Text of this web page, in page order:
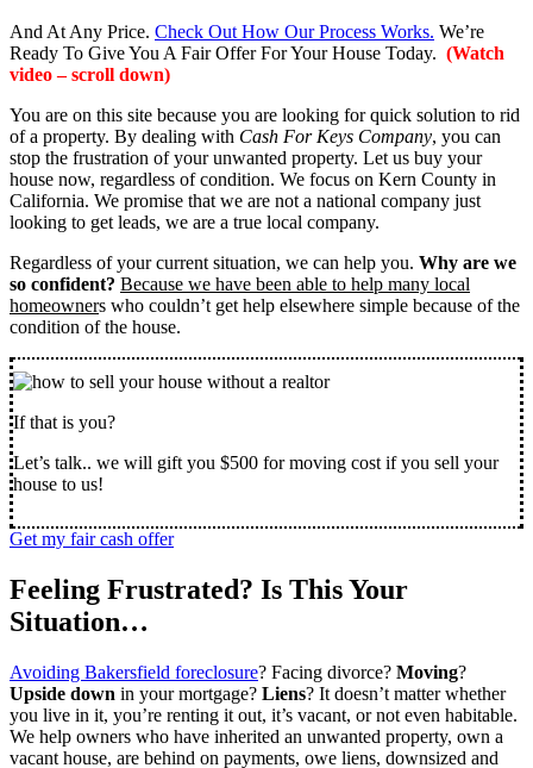
And At Any Price. Check Out How Our Process Works. We’re
Ready To Give You A Fair Offer For Your House Today. (Watch
video – scroll down)
You are on this site because you are looking for quick solution to rid
of a property. By dealing with Cash For Keys Company, you can
stop the frustration of your unwanted property. Let us buy your
house now, regardless of condition. We focus on Kern County in
California. We promise that we are not a national company just
looking to get leads, we are a true local company.
Regardless of your current situation, we can help you. Why are we
so confident? Because we have been able to help many local
homeowners who couldn’t get help elsewhere simple because of the
condition of the house.
If that is you?
Let’s talk.. we will gift you $500 for moving cost if you sell your
house to us!
Get my fair cash offer
Feeling Frustrated? Is This Your
Situation…
Avoiding Bakersfield foreclosure? Facing divorce? Moving?
Upside down in your mortgage? Liens? It doesn’t matter whether
you live in it, you’re renting it out, it’s vacant, or not even habitable.
We help owners who have inherited an unwanted property, own a
vacant house, are behind on payments, owe liens, downsized and